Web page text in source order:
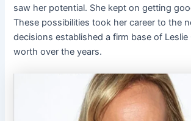
saw her potential. She kept on getting
These possibilities took her career to the
decisions established a firm base of
worth over the years.